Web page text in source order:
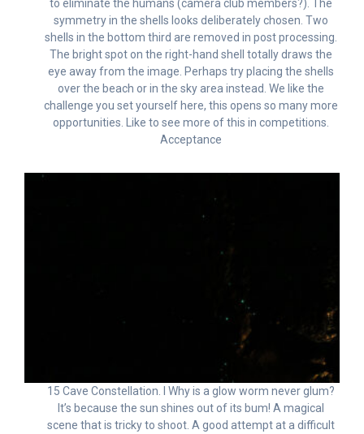
to eliminate the humans (camera club members?). The
symmetry in the shells looks deliberately chosen. Two
shells in the bottom third are removed in post processing.
The bright spot on the right-hand shell totally draws the
eye away from the image. Perhaps try placing the shells
over the beach or in the sky area instead. We like the
challenge you set yourself here, this opens so many more
opportunities. Like to see more of this in competitions.
Acceptance
15 Cave Constellation. I Why is a glow worm never glum?
It’s because the sun shines out of its bum! A magical
scene that is tricky to shoot. A good attempt at a difficult